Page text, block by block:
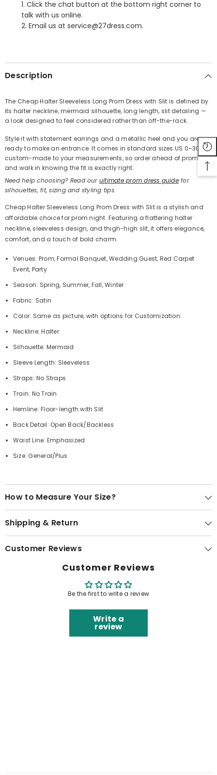
Share
1. Click the chat button at the bottom right corner to
talk with us online.
2. Email us at service@27dress.com.
Description
The Cheap Halter Sleeveless Long Prom Dress with Slit is defined by
its halter neckline, mermaid silhouette, long length, slit detailing —
a look designed to feel considered rather than off-the-rack.
Style it with statement earrings and a metallic heel and you are
ready to make an entrance. It comes in standard sizes US 0–30 or
custom-made to your measurements, so order ahead of prom
and walk in knowing the fit is exactly right.
Need help choosing? Read our ultimate prom dress guidefor
silhouettes, fit, sizing and styling tips.
Cheap Halter Sleeveless Long Prom Dress with Slit is a stylish and
affordable choice for prom night. Featuring a flattering halter
neckline, sleeveless design, and thigh-high slit, it offers elegance,
comfort, and a touch of bold charm.
Venues: Prom, Formal Banquet, Wedding Guest, Red Carpet
Event, Party
Season: Spring, Summer, Fall, Winter
Fabric: Satin
Color: Same as picture, with options for Customization
Neckline: Halter
Silhouette: Mermaid
Sleeve Length: Sleeveless
Straps: No Straps
Train: No Train
Hemline: Floor-length with Slit
Back Detail: Open Back/Backless
Waist Line: Emphasized
Size: General/Plus
How to Measure Your Size?
Shipping & Return
Customer Reviews
Customer Reviews
Be the first to write a review
Write a
review